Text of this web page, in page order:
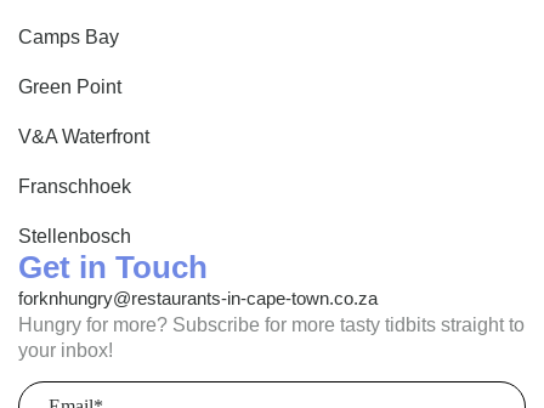
Camps Bay
Green Point
V&A Waterfront
Franschhoek
Stellenbosch
Get in Touch
forknhungry@restaurants-in-cape-town.co.za
Hungry for more? Subscribe for more tasty tidbits straight to
your inbox!
Email